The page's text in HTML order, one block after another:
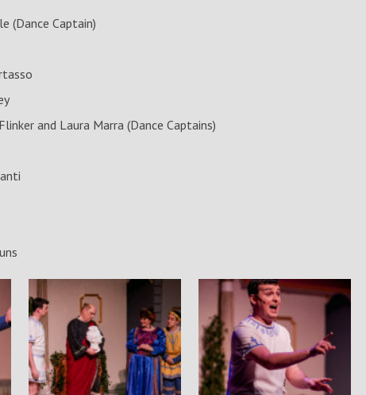
(Dance Captain)
and Laura Marra (Dance Captains)